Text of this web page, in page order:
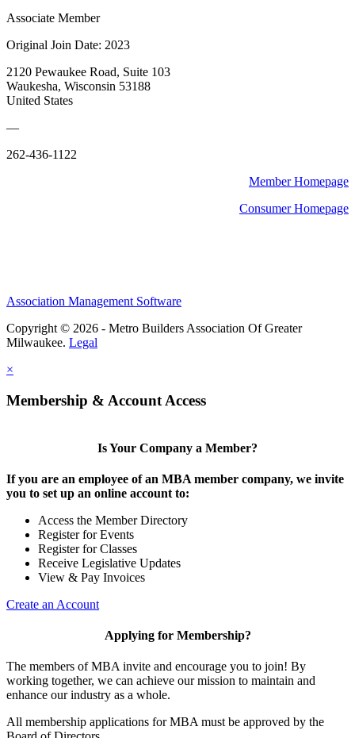
Associate Member
Original Join Date: 2023
2120 Pewaukee Road, Suite 103
Waukesha, Wisconsin 53188
United States
—
262-436-1122
Member Homepage
Consumer Homepage
Association Management Software
Copyright © 2026 - Metro Builders Association Of Greater
Milwaukee. Legal
×
Membership & Account Access
Is Your Company a Member?
If you are an employee of an MBA member company, we invite
you to set up an online account to:
Access the Member Directory
Register for Events
Register for Classes
Receive Legislative Updates
View & Pay Invoices
Create an Account
Applying for Membership?
The members of MBA invite and encourage you to join! By
working together, we can achieve our mission to maintain and
enhance our industry as a whole.
All membership applications for MBA must be approved by the